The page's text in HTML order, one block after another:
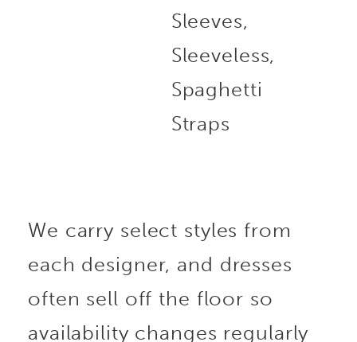
Sleeves,
Sleeveless,
Spaghetti
Straps
We carry select styles from
each designer, and dresses
often sell off the floor so
availability changes regularly